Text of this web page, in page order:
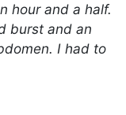
hour and a half.
burst and an
I had to